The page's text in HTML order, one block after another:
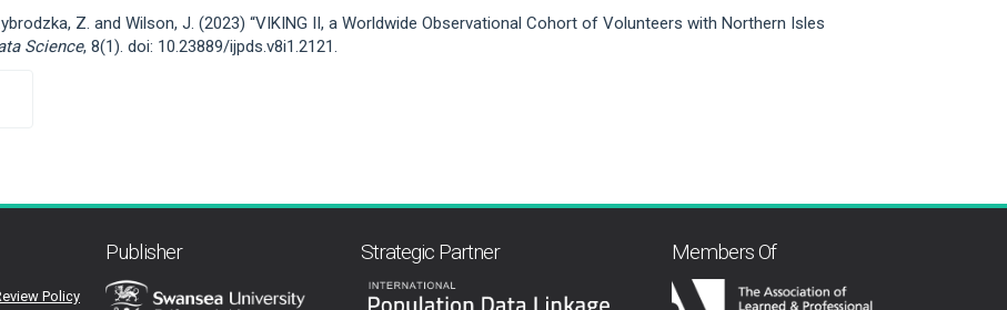
Z. and Wilson, J. (2023) “VIKING II, a Worldwide Observational Cohort of Volunteers with Northern Isles
Science, 8(1). doi: 10.23889/ijpds.v8i1.2121.
Policy
Publisher Strategic Partner Members Of